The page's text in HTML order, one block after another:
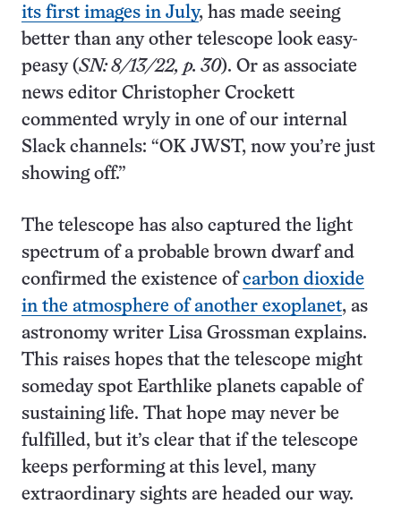
its first images in July, has made seeing
better than any other telescope look easy-
peasy (SN: 8/13/22, p. 30). Or as associate
news editor Christopher Crockett
commented wryly in one of our internal
Slack channels: “OK JWST, now you’re just
showing off.”
The telescope has also captured the light
spectrum of a probable brown dwarf and
confirmed the existence ofcarbon dioxide
in the atmosphere of another exoplanet, as
astronomy writer Lisa Grossman explains.
This raises hopes that the telescope might
someday spot Earthlike planets capable of
sustaining life. That hope may never be
fulfilled, but it’s clear that if the telescope
keeps performing at this level, many
extraordinary sights are headed our way.